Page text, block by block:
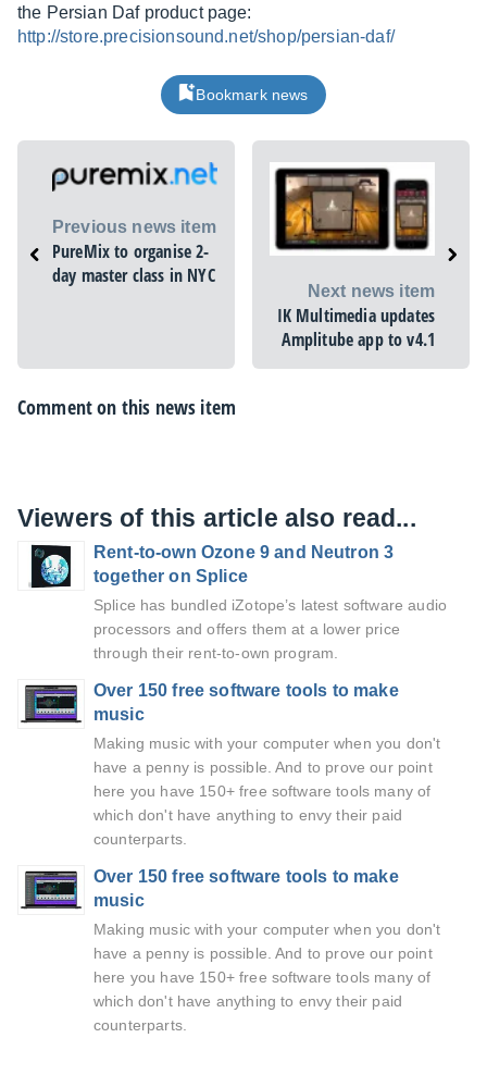
the Persian Daf product page:
http://store.precisionsound.net/shop/persian-daf/
Bookmark news
Previous news item
PureMix to organise 2-
day master class in NYC
Next news item
IK Multimedia updates
Amplitube app to v4.1
Comment on this news item
Viewers of this article also read...
Rent-to-own Ozone 9 and Neutron 3
together on Splice
Splice has bundled iZotope’s latest software audio
processors and offers them at a lower price
through their rent-to-own program.
Over 150 free software tools to make
music
Making music with your computer when you don't
have a penny is possible. And to prove our point
here you have 150+ free software tools many of
which don't have anything to envy their paid
counterparts.
Over 150 free software tools to make
music
Making music with your computer when you don't
have a penny is possible. And to prove our point
here you have 150+ free software tools many of
which don't have anything to envy their paid
counterparts.